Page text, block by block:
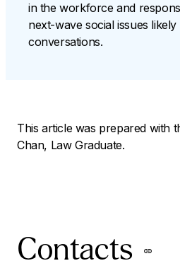
in the workforce and
next-wave social issues
conversations.
This article was prepared with
Chan, Law Graduate.
Contacts